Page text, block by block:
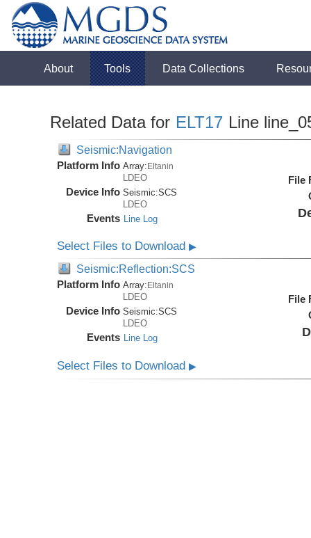
About Tools Data Collections
Related Data for ELT17 Line
Seismic:Navigation
Platform Info Array:Eltanin
LDEO
Device Info Seismic:SCS
LDEO
Events Line Log
File
Select Files to Download▶
Seismic:Reflection:SCS
Platform Info Array: Eltanin
LDEO
Device Info Seismic:SCS
LDEO
Events Line Log
File
Select Files to Download▶